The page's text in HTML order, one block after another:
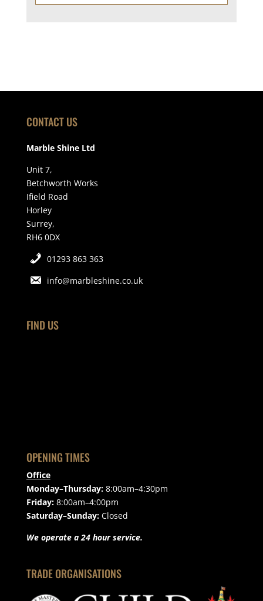
CONTACT US
Marble Shine Ltd
Unit 7,
Betchworth Works
Ifield Road
Horley
Surrey,
RH6 0DX
01293 863 363
info@marbleshine.co.uk
FIND US
OPENING TIMES
Office
Monday–Thursday:8:00am–4:30pm
Friday:8:00am–4:00pm
Saturday–Sunday:Closed
We operate a 24 hour service.
TRADE ORGANISATIONS